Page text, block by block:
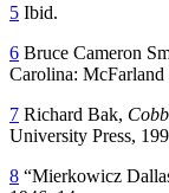
5 Ibid.
6 Bruce Cameron
Carolina:
7 Richard Bak,
University Press,
8 “Mierkowicz